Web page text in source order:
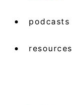
podcasts
resources